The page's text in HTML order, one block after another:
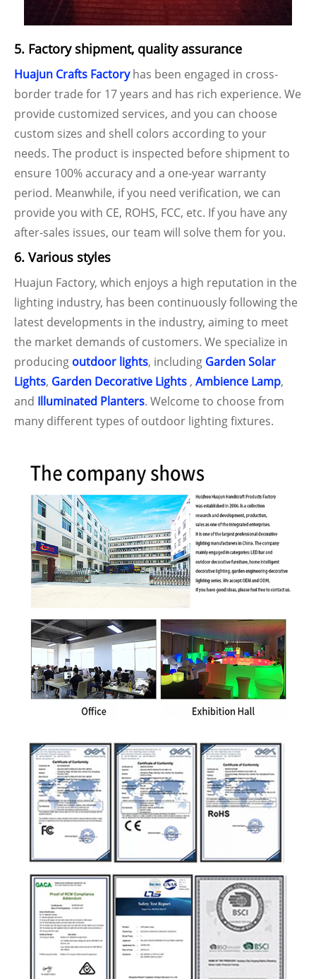
5. Factory shipment, quality assurance
Huajun Crafts Factoryhas been engaged in cross-
border trade for 17 years and has rich experience. We
provide customized services, and you can choose
custom sizes and shell colors according to your
needs. The product is inspected before shipment to
ensure 100% accuracy and a one-year warranty
period. Meanwhile, if you need verification, we can
provide you with CE, ROHS, FCC, etc. If you have any
after-sales issues, our team will solve them for you.
6. Various styles
Huajun Factory, which enjoys a high reputation in the
lighting industry, has been continuously following the
latest developments in the industry, aiming to meet
the market demands of customers. We specialize in
producing outdoor lights, including Garden Solar
Lights, Garden Decorative Lights , Ambience Lamp,
and Illuminated Planters. Welcome to choose from
many different types of outdoor lighting fixtures.